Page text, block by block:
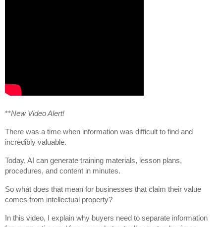
**New Video Alert!
There was a time when information was difficult to find and
incredibly valuable.
Today, AI can generate training materials, lesson plans,
procedures, and content in minutes.
So what does that mean for businesses that claim their value
comes from intellectual property?
In this video, I explain why buyers need to separate information